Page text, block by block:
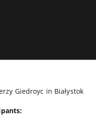
Giedroyc in Białystok